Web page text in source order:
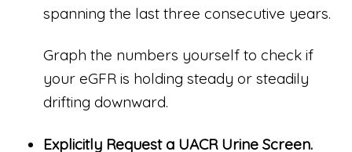
spanning the last three consecutive years.
Graph the numbers yourself to check if
your eGFR is holding steady or steadily
drifting downward.
Explicitly Request a UACR Urine Screen.